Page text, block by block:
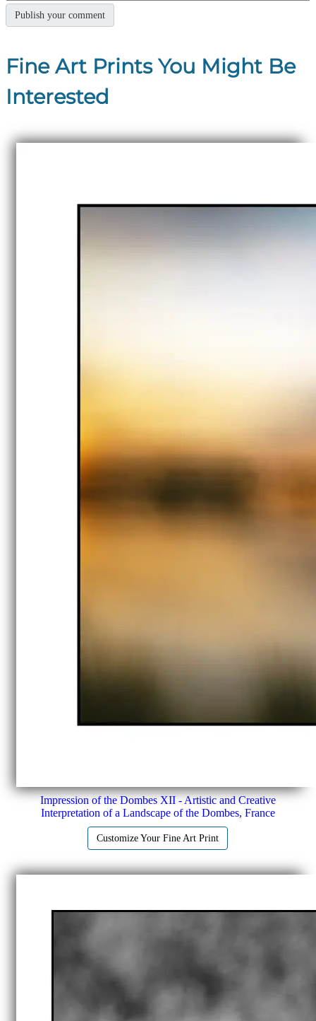
Fine Art Prints You Might Be
Interested
Impression of the Dombes XII - Artistic and Creative
Interpretation of a Landscape of the Dombes, France
Customize Your Fine Art Print